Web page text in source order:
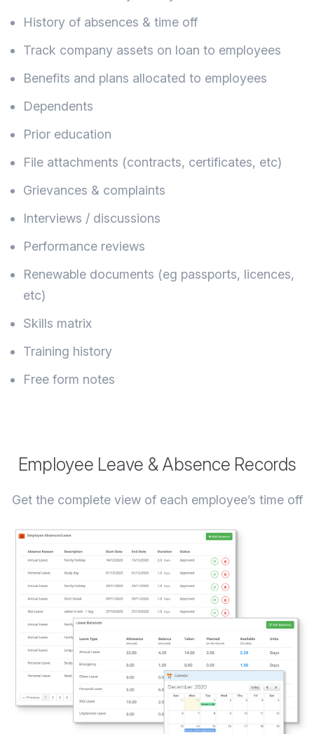
History of absences & time off
Track company assets on loan to employees
Benefits and plans allocated to employees
Dependents
Prior education
File attachments (contracts, certificates, etc)
Grievances & complaints
Interviews / discussions
Performance reviews
Renewable documents (eg passports, licences,
etc)
Skills matrix
Training history
Free form notes
Employee Leave & Absence Records
Get the complete view of each employee’s time off